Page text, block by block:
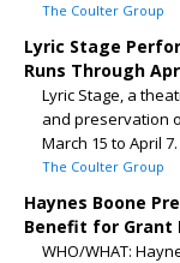
The Coulter Group
Lyric Stage
Runs Through
Lyric Stage, a
and preservation
March 15 to April
The Coulter Group
Haynes Boone
Benefit for Grant
WHO/WHAT: